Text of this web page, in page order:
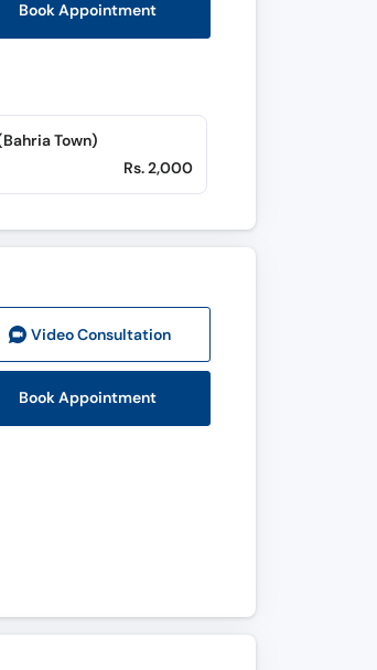
Book Appointment
Town)
Rs. 2,000
Video Consultation
Book Appointment